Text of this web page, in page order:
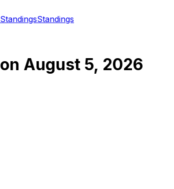
StandingsStandings
on August 5, 2026